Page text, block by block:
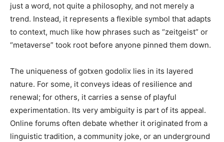
just a word, not quite a philosophy, and not merely a
trend. Instead, it represents a flexible symbol that adapts
to context, much like how phrases such as “zeitgeist” or
“metaverse” took root before anyone pinned them down.
The uniqueness of gotxen godolix lies in its layered
nature. For some, it conveys ideas of resilience and
renewal; for others, it carries a sense of playful
experimentation. Its very ambiguity is part of its appeal.
Online forums often debate whether it originated from a
linguistic tradition, a community joke, or an underground